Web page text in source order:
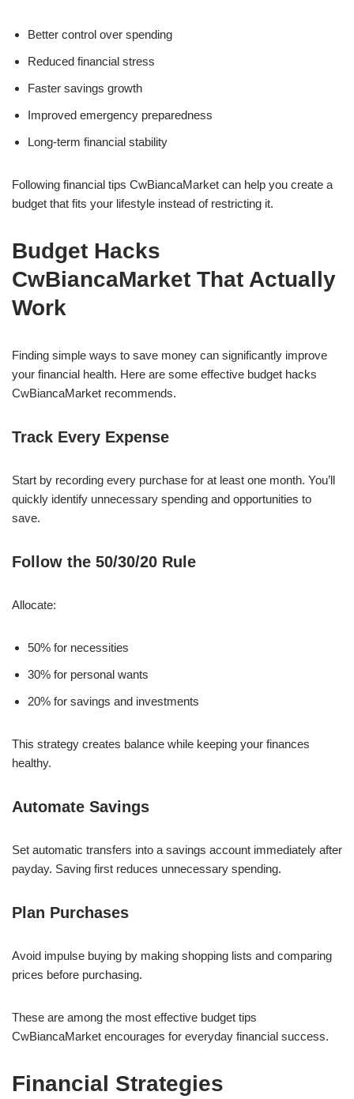
Better control over spending
Reduced financial stress
Faster savings growth
Improved emergency preparedness
Long-term financial stability
Following financial tips CwBiancaMarket can help you create a
budget that fits your lifestyle instead of restricting it.
Budget Hacks
CwBiancaMarket That Actually
Work
Finding simple ways to save money can significantly improve
your financial health. Here are some effective budget hacks
CwBiancaMarket recommends.
Track Every Expense
Start by recording every purchase for at least one month. You’ll
quickly identify unnecessary spending and opportunities to
save.
Follow the 50/30/20 Rule
Allocate:
50% for necessities
30% for personal wants
20% for savings and investments
This strategy creates balance while keeping your finances
healthy.
Automate Savings
Set automatic transfers into a savings account immediately after
payday. Saving first reduces unnecessary spending.
Plan Purchases
Avoid impulse buying by making shopping lists and comparing
prices before purchasing.
These are among the most effective budget tips
CwBiancaMarket encourages for everyday financial success.
Financial Strategies